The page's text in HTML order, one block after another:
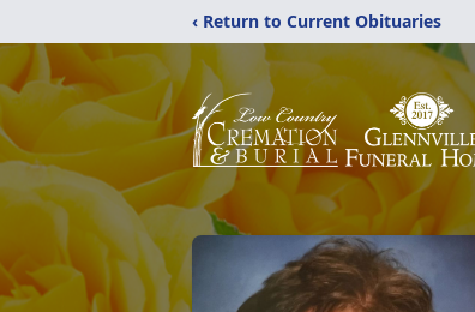
‹ Return to Current Obituaries